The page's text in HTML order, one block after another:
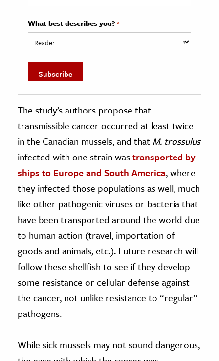
What best describes you? *
The study’s authors propose that
transmissible cancer occurred at least twice
in the Canadian mussels, and that M. trossulus
infected with one strain wastransported by
ships to Europe and South America, where
they infected those populations as well, much
like other pathogenic viruses or bacteria that
have been transported around the world due
to human action (travel, importation of
goods and animals, etc.). Future research will
follow these shellfish to see if they develop
some resistance or cellular defense against
the cancer, not unlike resistance to “regular”
pathogens.
While sick mussels may not sound dangerous,